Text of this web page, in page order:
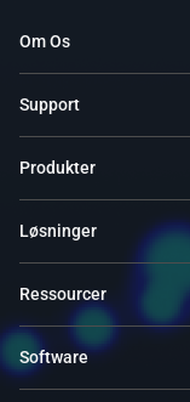
Om Os
Support
Produkter
Løsninger
Ressourcer
Software